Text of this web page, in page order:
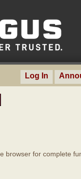
Log In
browser for complete